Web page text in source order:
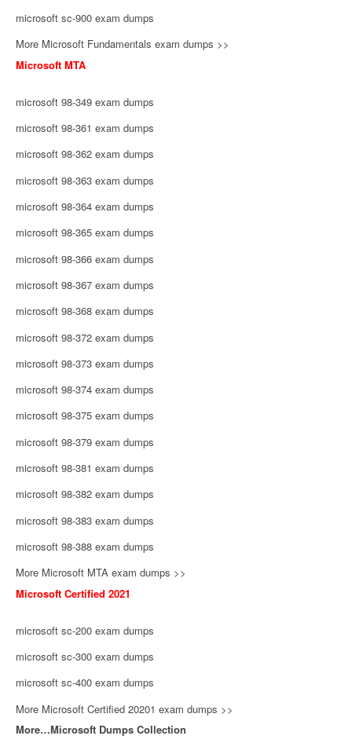
microsoft sc-900 exam dumps
More Microsoft Fundamentals exam dumps >>
Microsoft MTA
microsoft 98-349 exam dumps
microsoft 98-361 exam dumps
microsoft 98-362 exam dumps
microsoft 98-363 exam dumps
microsoft 98-364 exam dumps
microsoft 98-365 exam dumps
microsoft 98-366 exam dumps
microsoft 98-367 exam dumps
microsoft 98-368 exam dumps
microsoft 98-372 exam dumps
microsoft 98-373 exam dumps
microsoft 98-374 exam dumps
microsoft 98-375 exam dumps
microsoft 98-379 exam dumps
microsoft 98-381 exam dumps
microsoft 98-382 exam dumps
microsoft 98-383 exam dumps
microsoft 98-388 exam dumps
More Microsoft MTA exam dumps >>
Microsoft Certified 2021
microsoft sc-200 exam dumps
microsoft sc-300 exam dumps
microsoft sc-400 exam dumps
More Microsoft Certified 20201 exam dumps >>
More…Microsoft Dumps Collection